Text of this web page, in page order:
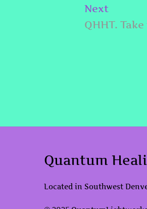
NextNext
post:
QHHT.
Quantum
Located in Southwest